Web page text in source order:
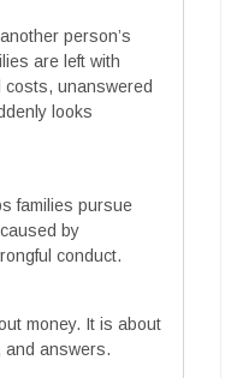
person’s
are left with
costs, unanswered
looks
families pursue
by
conduct.
money. It is about
and answers.